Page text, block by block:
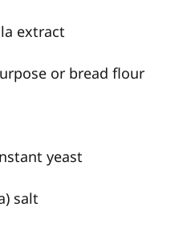
extract
or bread flour
yeast
salt